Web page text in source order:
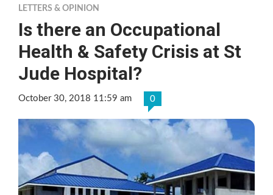
LETTERS & OPINION
Is there an Occupational
Health & Safety Crisis at St
Jude Hospital?
October 30, 2018 11:59 am 0